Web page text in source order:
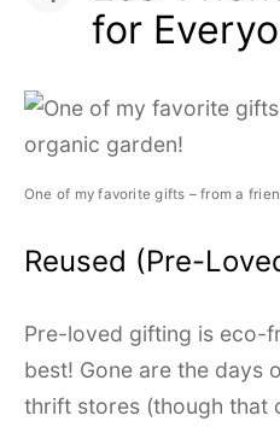
for
One of my favorite gifts – from a
Reused (Pre-
Pre-loved gifting is eco-
best! Gone are the days
thrift stores (though that